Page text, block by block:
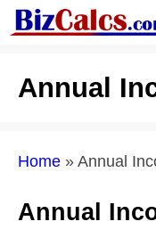
Skip
to
Annual
Home » Annual
Annual